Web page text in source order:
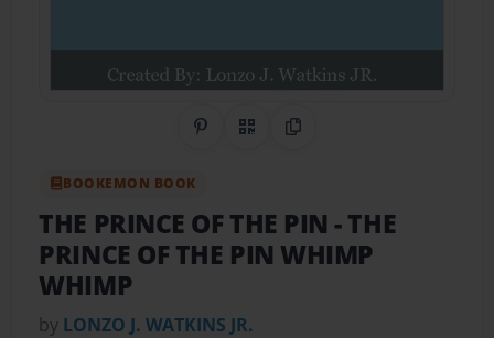
Share on Pinterest
QR CodeCopy Link
BOOKEMON BOOK
THE PRINCE OF THE PIN- THE
PRINCE OF THE PIN WHIMP
WHIMP
by LONZO J. WATKINS JR.